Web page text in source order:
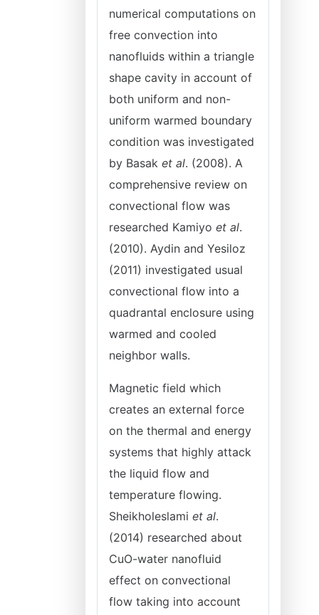
numerical computations on
free convection into
nanofluids within a triangle
shape cavity in account of
both uniform and non-
uniform warmed boundary
condition was investigated
by Basak et al. (2008). A
comprehensive review on
convectional flow was
researched Kamiyo et al.
(2010). Aydin and Yesiloz
(2011) investigated usual
convectional flow into a
quadrantal enclosure using
warmed and cooled
neighbor walls.
Magnetic field which
creates an external force
on the thermal and energy
systems that highly attack
the liquid flow and
temperature flowing.
Sheikholeslami et al.
(2014) researched about
CuO-water nanofluid
effect on convectional
flow taking into account